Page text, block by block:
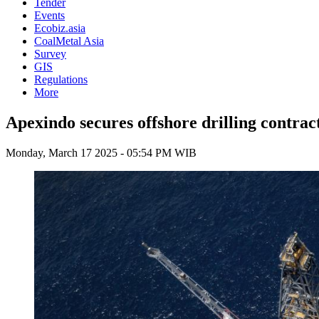
Tender
Events
Ecobiz.asia
CoalMetal Asia
Survey
GIS
Regulations
More
Apexindo secures offshore drilling
Monday, March 17 2025 - 05:54 PM WIB